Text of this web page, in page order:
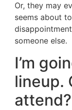
Or, they may
seems about
someone else.
I’m
lineup.
attend?